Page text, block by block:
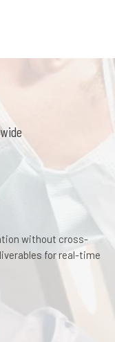
without cross-
for real-time